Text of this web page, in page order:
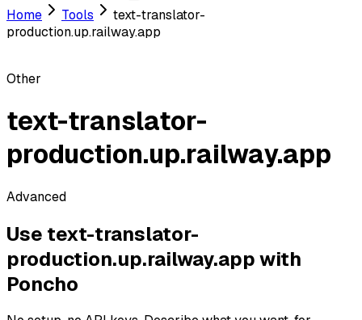
Home
Tools
text-translator-
production.up.railway.app
Other
text-translator-
production.up.railway.app
Advanced
Use text-translator-
production.up.railway.appwith
Poncho